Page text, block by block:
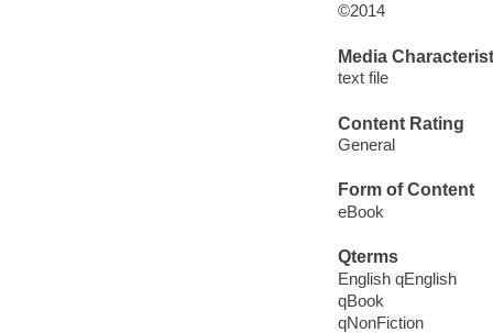
©2014
Media
text file
Content Rating
General
Form of Content
eBook
Qterms
English qEnglish
qBook
qNonFiction